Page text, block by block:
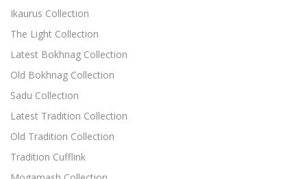
Ikaurus Collection
The Light Collection
Latest Bokhnag Collection
Old Bokhnag Collection
Sadu Collection
Latest Tradition Collection
Old Tradition Collection
Tradition Cufflink